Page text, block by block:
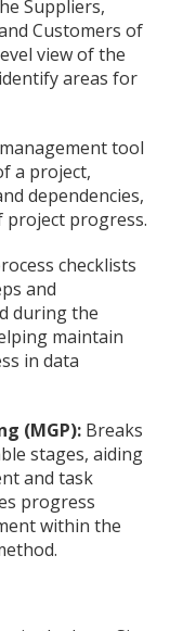
Suppliers,
Customers of
view of the
areas for
tool
a project,
dependencies,
project progress.
checklists
and
during the
maintain
in data
(MGP): Breaks
stages, aiding
and task
progress
within the